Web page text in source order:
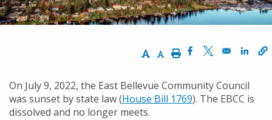
Increase Text Size
Decrease Text Size
PrintOpens in a new
Opens in a
On July 9, 2022, the East Bellevue Community Council
was sunset by state law (House Bill 1769). The EBCC is
dissolved and no longer meets.